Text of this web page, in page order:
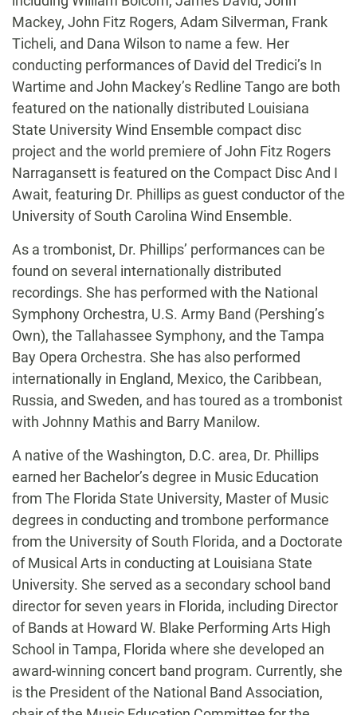
Mackey, John Fitz Rogers, Adam Silverman, Frank
Ticheli, and Dana Wilson to name a few. Her
conducting performances of David del Tredici’s In
Wartime and John Mackey’s Redline Tango are both
featured on the nationally distributed Louisiana
State University Wind Ensemble compact disc
project and the world premiere of John Fitz Rogers
Narragansett is featured on the Compact Disc And I
Await, featuring Dr. Phillips as guest conductor of the
University of South Carolina Wind Ensemble.
As a trombonist, Dr. Phillips’ performances can be
found on several internationally distributed
recordings. She has performed with the National
Symphony Orchestra, U.S. Army Band (Pershing’s
Own), the Tallahassee Symphony, and the Tampa
Bay Opera Orchestra. She has also performed
internationally in England, Mexico, the Caribbean,
Russia, and Sweden, and has toured as a trombonist
with Johnny Mathis and Barry Manilow.
A native of the Washington, D.C. area, Dr. Phillips
earned her Bachelor’s degree in Music Education
from The Florida State University, Master of Music
degrees in conducting and trombone performance
from the University of South Florida, and a Doctorate
of Musical Arts in conducting at Louisiana State
University. She served as a secondary school band
director for seven years in Florida, including Director
of Bands at Howard W. Blake Performing Arts High
School in Tampa, Florida where she developed an
award-winning concert band program. Currently, she
is the President of the National Band Association,